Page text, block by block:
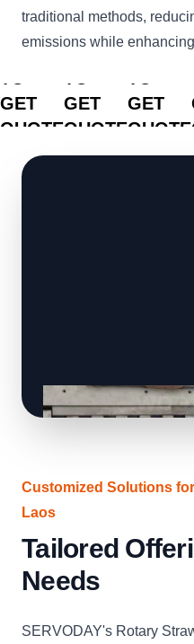
traditional methods,
emissions while
CLICK
GET
QUOTE
CLICK
GET
QUOTE
CLICK
GET
QUOTE
Customized Solutions
Laos
Tailored
Needs
SERVODAY's Rotary